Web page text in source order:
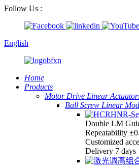
Follow Us :
English
Home
Products
Motor Drive Linear
Ball Screw Linear
Double LM
Repeatability
Customized
Delivery 7 days